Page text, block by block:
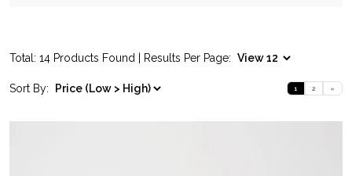
Total: 14 Products Found | Results Per Page:
Sort By: 1 2 »